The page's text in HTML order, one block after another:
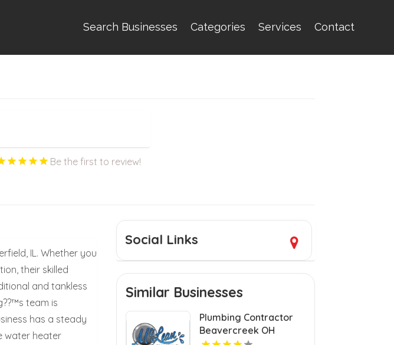
Search Businesses Categories Services Contact
Be the first to review!
IL. Whether you
their skilled
and tankless
team is
has a steady
water heater
Social Links
Similar Businesses
Plumbing Contractor
Beavercreek OH